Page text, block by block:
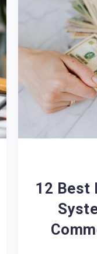
12 Best